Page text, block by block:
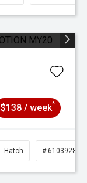
$138 / week^
Hatch # 61039281